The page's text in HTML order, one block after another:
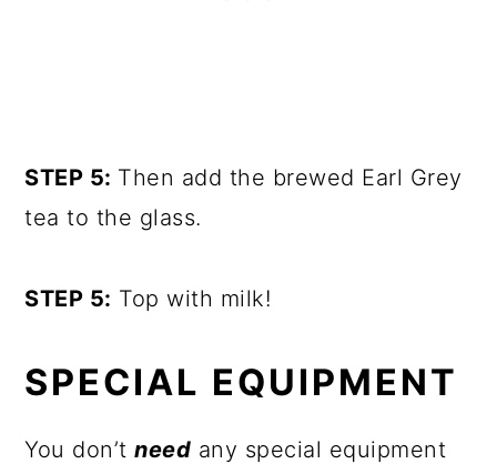
STEP 5: Then add the brewed Earl Grey
tea to the glass.
STEP 5: Top with milk!
SPECIAL EQUIPMENT
You don’tneed any special equipment